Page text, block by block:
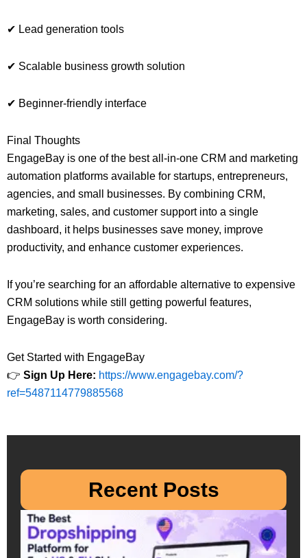
✔ Lead generation tools
✔ Scalable business growth solution
✔ Beginner-friendly interface
Final Thoughts
EngageBay is one of the best all-in-one CRM and marketing
automation platforms available for startups, entrepreneurs,
agencies, and small businesses. By combining CRM,
marketing, sales, and customer support into a single
dashboard, it helps businesses save money, improve
productivity, and enhance customer experiences.
If you’re searching for an affordable alternative to expensive
CRM solutions while still getting powerful features,
EngageBay is worth considering.
Get Started with EngageBay
👉 Sign Up Here: https://www.engagebay.com/?
ref=5487114779885568
Recent Posts